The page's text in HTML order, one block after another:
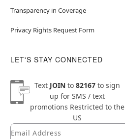
Transparency in Coverage
Privacy Rights Request Form
LET'S STAY CONNECTED
Text JOINto 82167to sign
up for SMS / text
promotions Restricted to the
US
Newsletter Subscription
Email